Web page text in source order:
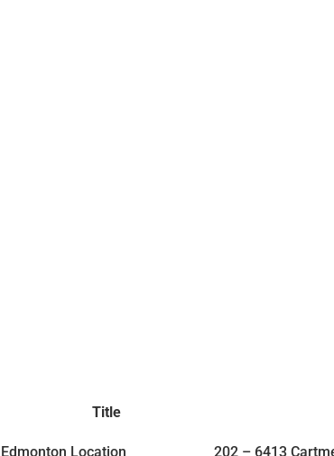
Title
Edmonton Location 202 – 6413